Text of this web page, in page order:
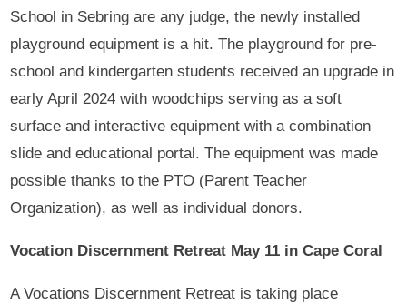
School in Sebring are any judge, the newly installed
playground equipment is a hit. The playground for pre-
school and kindergarten students received an upgrade in
early April 2024 with woodchips serving as a soft
surface and interactive equipment with a combination
slide and educational portal. The equipment was made
possible thanks to the PTO (Parent Teacher
Organization), as well as individual donors.
Vocation Discernment Retreat May 11 in Cape Coral
A Vocations Discernment Retreat is taking place